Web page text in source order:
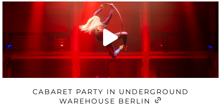
CABARET PARTY IN UNDERGROUND
WAREHOUSE BERLIN